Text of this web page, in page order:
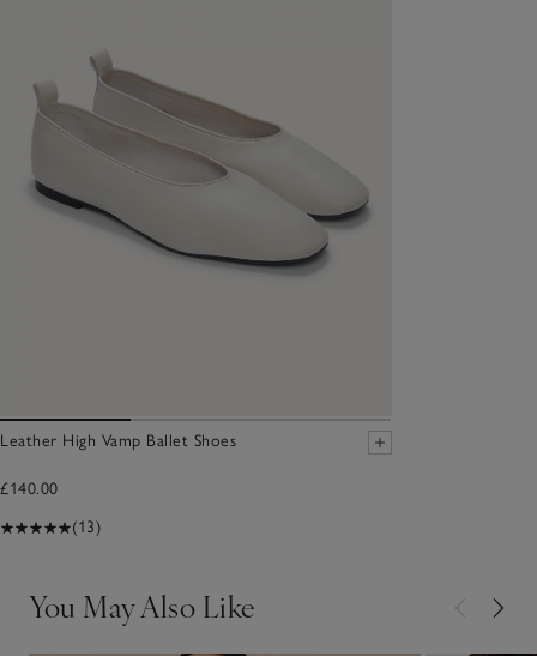
Leather High Vamp Ballet Shoes
£140.00
(13)
You May Also Like